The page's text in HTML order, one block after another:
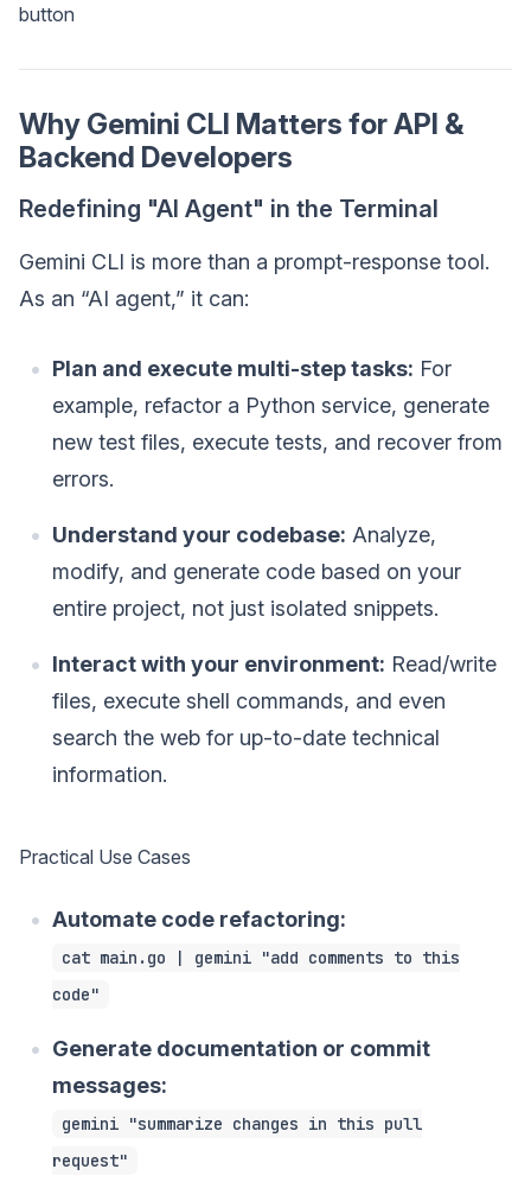
button
Why Gemini CLI Matters for API &
Backend Developers
Redefining "AI Agent" in the Terminal
Gemini CLI is more than a prompt-response tool.
As an “AI agent,” it can:
Plan and execute multi-step tasks: For
example, refactor a Python service, generate
new test files, execute tests, and recover from
errors.
Understand your codebase: Analyze,
modify, and generate code based on your
entire project, not just isolated snippets.
Interact with your environment: Read/write
files, execute shell commands, and even
search the web for up-to-date technical
information.
Practical Use Cases
Automate code refactoring:
cat main.go | gemini "add comments to this
code"
Generate documentation or commit
messages:
gemini "summarize changes in this pull
request"